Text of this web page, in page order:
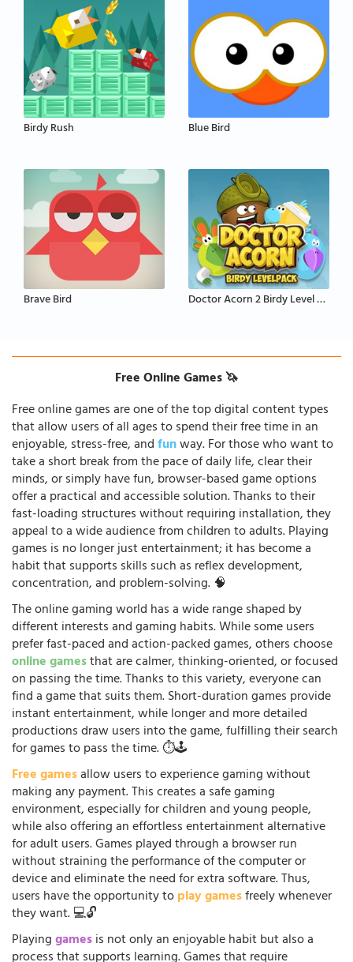
Birdy Rush Blue Bird
Brave Bird Doctor Acorn 2 Birdy Level Pack
Free Online Games 🦄
Free online games are one of the top digital content types
that allow users of all ages to spend their free time in an
enjoyable, stress-free, andfunway. For those who want to
take a short break from the pace of daily life, clear their
minds, or simply have fun, browser-based game options
offer a practical and accessible solution. Thanks to their
fast-loading structures without requiring installation, they
appeal to a wide audience from children to adults. Playing
games is no longer just entertainment; it has become a
habit that supports skills such as reflex development,
concentration, and problem-solving. 🧠
The online gaming world has a wide range shaped by
different interests and gaming habits. While some users
prefer fast-paced and action-packed games, others choose
online gamesthat are calmer, thinking-oriented, or focused
on passing the time. Thanks to this variety, everyone can
find a game that suits them. Short-duration games provide
instant entertainment, while longer and more detailed
productions draw users into the game, fulfilling their search
for games to pass the time. ⏱️🕹️
Free gamesallow users to experience gaming without
making any payment. This creates a safe gaming
environment, especially for children and young people,
while also offering an effortless entertainment alternative
for adult users. Games played through a browser run
without straining the performance of the computer or
device and eliminate the need for extra software. Thus,
users have the opportunity toplay gamesfreely whenever
they want. 💻🔓
Playinggamesis not only an enjoyable habit but also a